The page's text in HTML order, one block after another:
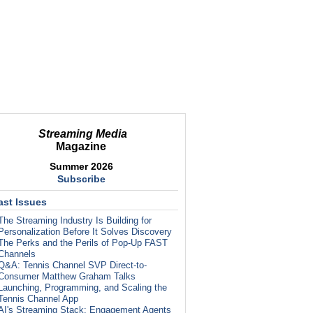
Streaming Media
Magazine
Summer 2026
Subscribe
Issues
Streaming Industry Is Building for
Before It Solves Discovery
Perks and the Perils of Pop-Up FAST
Tennis Channel SVP Direct-to-
Matthew Graham Talks
Programming, and Scaling the
Channel App
Streaming Stack: Engagement Agents